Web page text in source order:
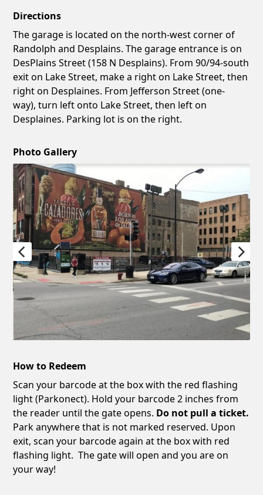
Directions
The garage is located on the north-west corner of
Randolph and Desplains. The garage entrance is on
DesPlains Street (158 N Desplains). From 90/94-south
exit on Lake Street, make a right on Lake Street, then
right on Desplaines. From Jefferson Street (one-
way), turn left onto Lake Street, then left on
Desplaines. Parking lot is on the right.
Photo Gallery
How to Redeem
Scan your barcode at the box with the red flashing
light (Parkonect). Hold your barcode 2 inches from
the reader until the gate opens. Do not pull a ticket.
Park anywhere that is not marked reserved. Upon
exit, scan your barcode again at the box with red
flashing light. The gate will open and you are on
your way!